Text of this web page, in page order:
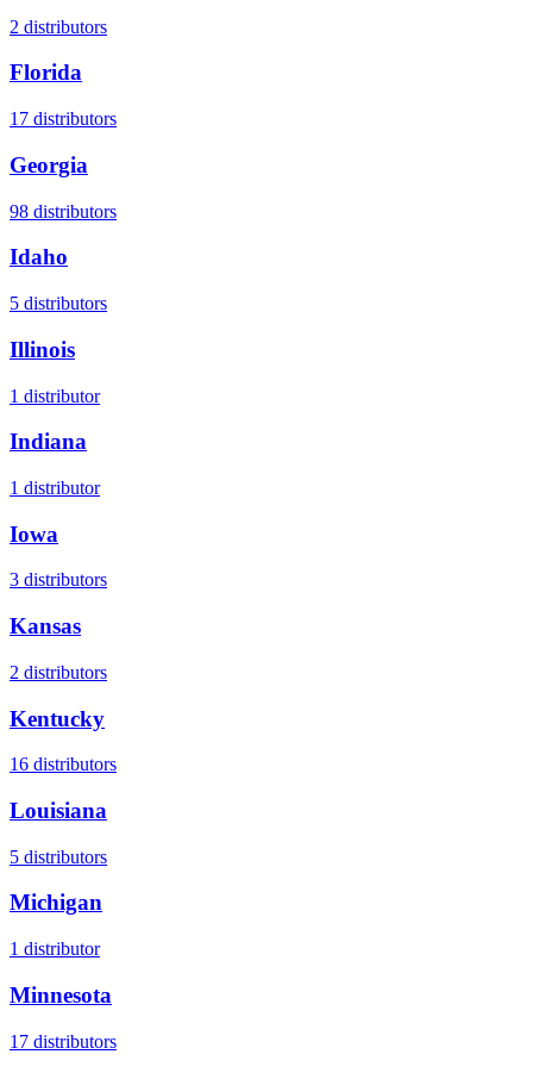
2 distributors
Florida
17 distributors
Georgia
98 distributors
Idaho
5 distributors
Illinois
1 distributor
Indiana
1 distributor
Iowa
3 distributors
Kansas
2 distributors
Kentucky
16 distributors
Louisiana
5 distributors
Michigan
1 distributor
Minnesota
17 distributors